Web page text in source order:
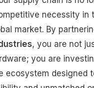
necessity in
market. By
, you are not
you are
ecosystem designed